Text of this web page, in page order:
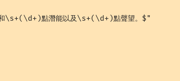
\s+(\d+)點潛能以及\s+(\d+)點聲望。$"